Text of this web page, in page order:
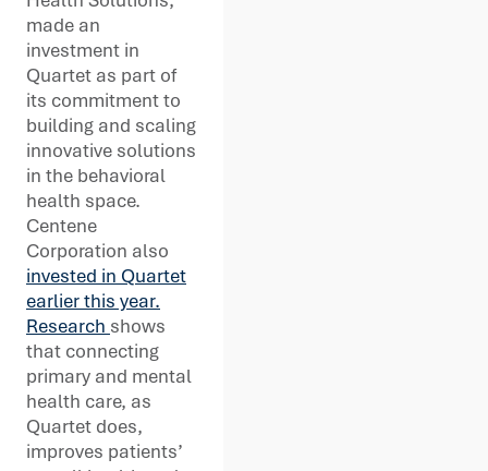
made an
investment in
Quartet as part of
its commitment to
building and scaling
innovative solutions
in the behavioral
health space.
Centene
Corporation also
invested in Quartet
earlier this year.
Research shows
that connecting
primary and mental
health care, as
Quartet does,
improves patients’